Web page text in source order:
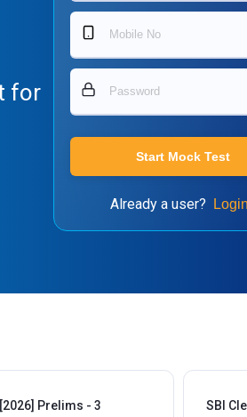
for
Start Mock Test
Already a user? Login
Prelims - 3 SBI